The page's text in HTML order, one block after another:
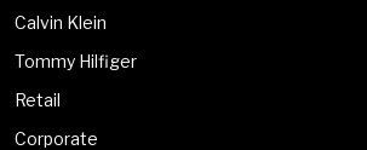
Calvin Klein
Tommy Hilfiger
Retail
Corporate